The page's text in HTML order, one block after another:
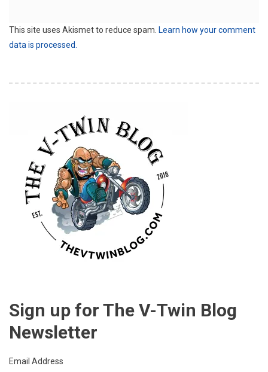
This site uses Akismet to reduce spam. Learn how your comment
data is processed.
Sign up for The V-Twin Blog
Newsletter
Email Address